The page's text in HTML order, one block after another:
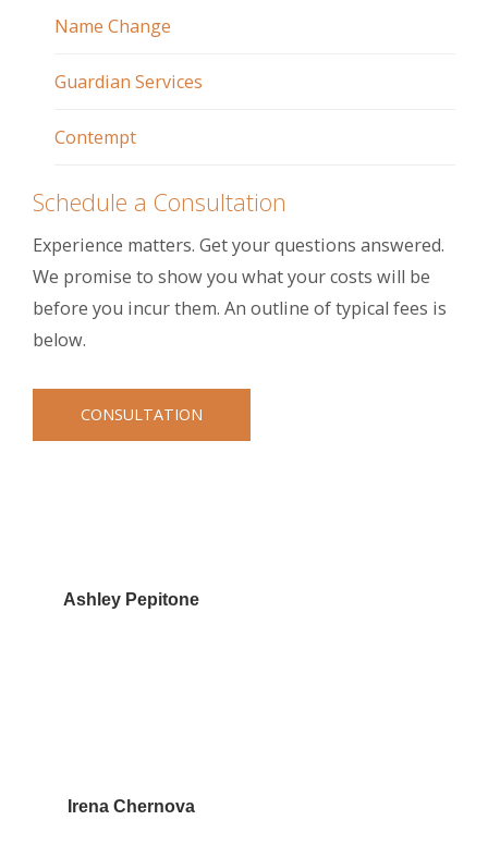
Name Change
Guardian Services
Contempt
Schedule a Consultation
Experience matters. Get your questions answered.
We promise to show you what your costs will be
before you incur them. An outline of typical fees is
below.
CONSULTATION
Ashley Pepitone
Irena Chernova